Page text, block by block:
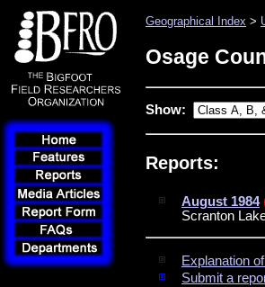
Geographical Index >
Osage
Show:
Reports:
August 1984
Scranton
Explanation
Submit a